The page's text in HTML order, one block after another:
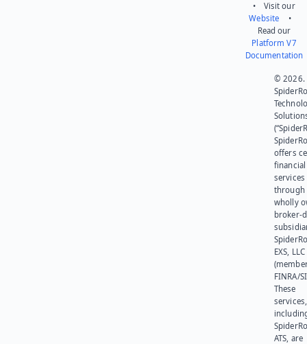
• Visit our
Website •
Read our
Platform V7
Documentation
© 2026.
offers
financial
services
through
wholly
broker-
EXS, LLC
FINRA/
These
services,
ATS, are